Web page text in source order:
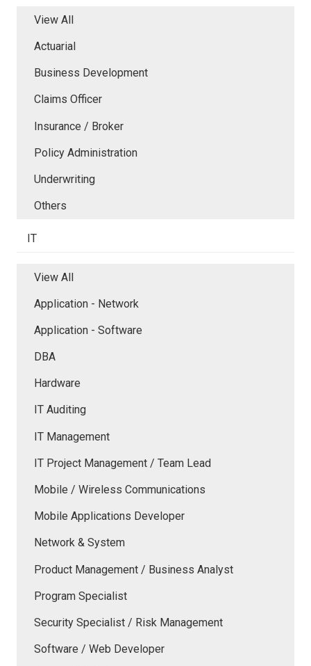
View All
Actuarial
Business Development
Claims Officer
Insurance / Broker
Policy Administration
Underwriting
Others
IT
View All
Application - Network
Application - Software
DBA
Hardware
IT Auditing
IT Management
IT Project Management / Team Lead
Mobile / Wireless Communications
Mobile Applications Developer
Network & System
Product Management / Business Analyst
Program Specialist
Security Specialist / Risk Management
Software / Web Developer